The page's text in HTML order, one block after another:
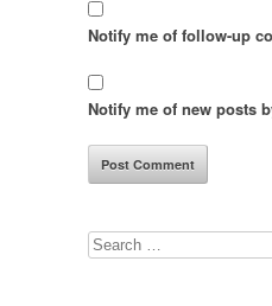
Notify me of follow-up
Notify me of new posts
Search